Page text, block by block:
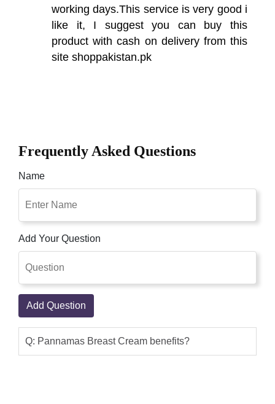
working days.This service is very good i
like it, I suggest you can buy this
product with cash on delivery from this
site shoppakistan.pk
Frequently Asked Questions
Name
Add Your Question
Add Question
Q: Pannamas Breast Cream benefits?